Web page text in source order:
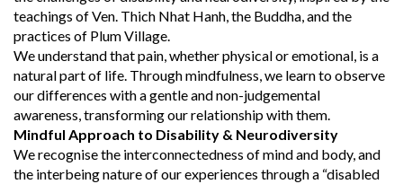
teachings of Ven. Thich Nhat Hanh, the Buddha, and the
practices of Plum Village.
We understand that pain, whether physical or emotional, is a
natural part of life. Through mindfulness, we learn to observe
our differences with a gentle and non-judgemental
awareness, transforming our relationship with them.
Mindful Approach to Disability & Neurodiversity
We recognise the interconnectedness of mind and body, and
the interbeing nature of our experiences through a “disabled